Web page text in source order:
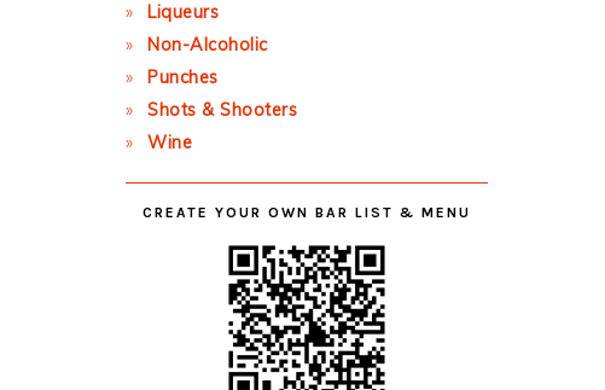
Liqueurs
Non-Alcoholic
Punches
Shots & Shooters
Wine
CREATE YOUR OWN BAR LIST & MENU